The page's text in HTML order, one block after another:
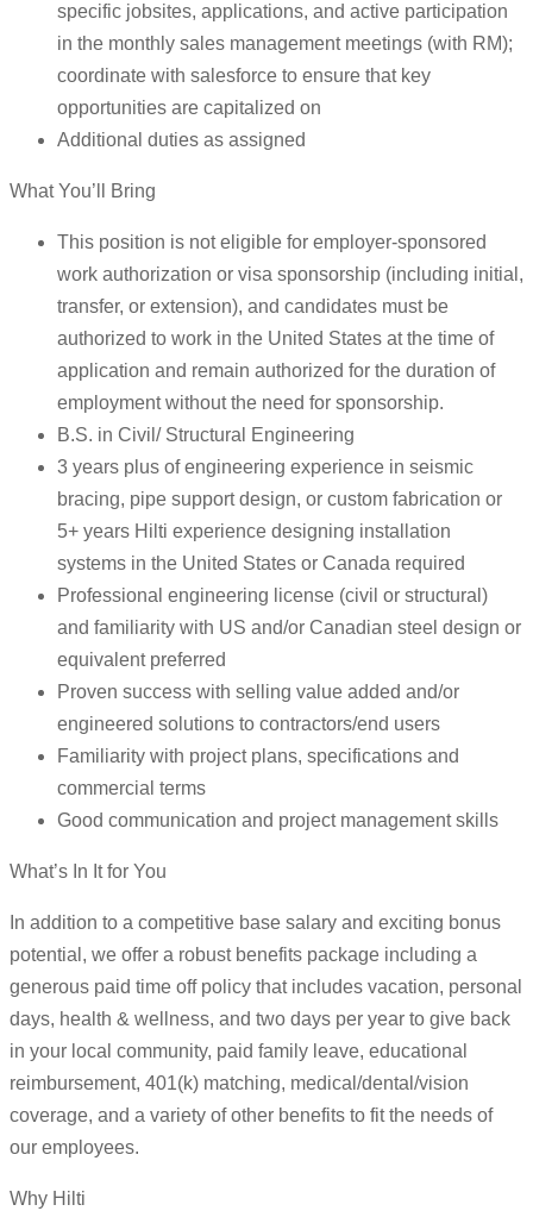
specific jobsites, applications, and active participation
in the monthly sales management meetings (with RM);
coordinate with salesforce to ensure that key
opportunities are capitalized on
Additional duties as assigned
What You’ll Bring
This position is not eligible for employer-sponsored
work authorization or visa sponsorship (including initial,
transfer, or extension), and candidates must be
authorized to work in the United States at the time of
application and remain authorized for the duration of
employment without the need for sponsorship.
B.S. in Civil/ Structural Engineering
3 years plus of engineering experience in seismic
bracing, pipe support design, or custom fabrication or
5+ years Hilti experience designing installation
systems in the United States or Canada required
Professional engineering license (civil or structural)
and familiarity with US and/or Canadian steel design or
equivalent preferred
Proven success with selling value added and/or
engineered solutions to contractors/end users
Familiarity with project plans, specifications and
commercial terms
Good communication and project management skills
What’s In It for You
In addition to a competitive base salary and exciting bonus
potential, we offer a robust benefits package including a
generous paid time off policy that includes vacation, personal
days, health & wellness, and two days per year to give back
in your local community, paid family leave, educational
reimbursement, 401(k) matching, medical/dental/vision
coverage, and a variety of other benefits to fit the needs of
our employees.
Why Hilti